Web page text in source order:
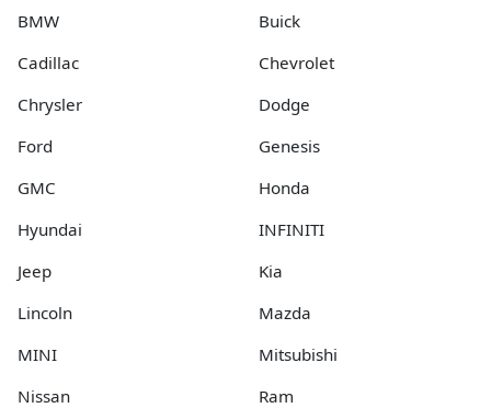
BMW
Buick
Cadillac
Chevrolet
Chrysler
Dodge
Ford
Genesis
GMC
Honda
Hyundai
INFINITI
Jeep
Kia
Lincoln
Mazda
MINI
Mitsubishi
Nissan
Ram